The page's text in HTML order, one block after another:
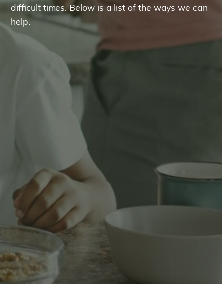
difficult times. Below is a list of the ways we can
help.